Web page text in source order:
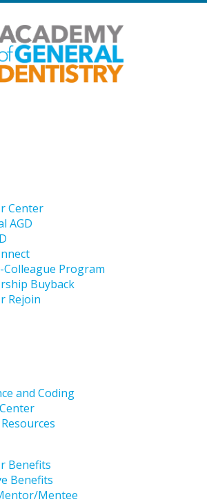
Center
AGD
Colleague Program
Buyback
Rejoin
and Coding
Benefits
Benefits
Mentee